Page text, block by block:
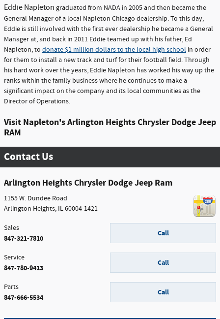
Eddie Napleton graduated from NADA in 2005 and then became the
General Manager of a local Napleton Chicago dealership. To this day,
Eddie is still involved with the first ever dealership he became a General
Manager at, and back in 2011 Eddie teamed up with his father, Ed
Napleton, to donate $1 million dollars to the local high school in order
for them to install a new track and turf for their football field. Through
his hard work over the years, Eddie Napleton has worked his way up the
ranks within the family business where he continues to make a
significant impact on the company and its local communities as the
Director of Operations.
Visit Napleton's Arlington Heights Chrysler Dodge Jeep
RAM
Contact Us
Arlington Heights Chrysler Dodge Jeep Ram
1155 W. Dundee Road
Arlington Heights, IL60004-1421
Call
Sales
847-321-7810
Call
Service
847-780-9413
Call
Parts
847-666-5534